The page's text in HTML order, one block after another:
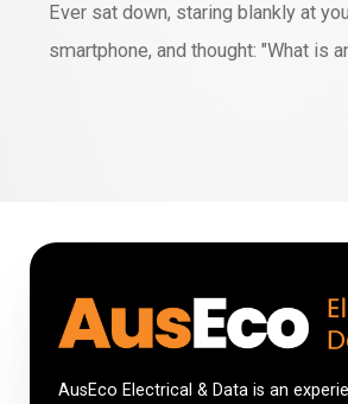
Ever sat down, staring blankly at
smartphone, and thought: "What is
Today, we'll dive deep, have…
AusEco Electrical & Data is an